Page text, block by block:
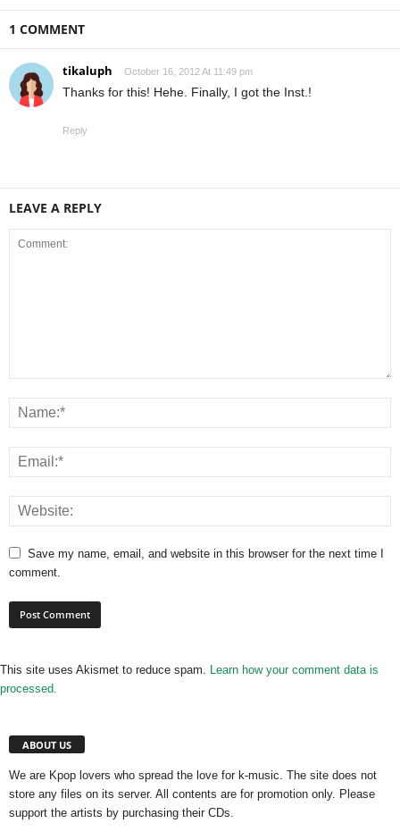
1 COMMENT
tikaluph October 16, 2012 At 11:49 pm
Thanks for this! Hehe. Finally, I got the Inst.!
Reply
LEAVE A REPLY
Save my name, email, and website in this browser for the next time I
comment.
This site uses Akismet to reduce spam. Learn how your comment data is
processed.
ABOUT US
We are Kpop lovers who spread the love for k-music. The site does not
store any files on its server. All contents are for promotion only. Please
support the artists by purchasing their CDs.